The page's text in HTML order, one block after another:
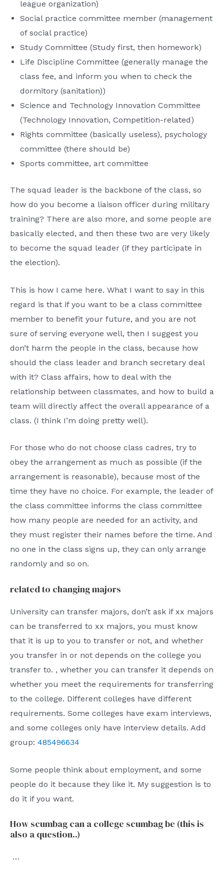
league organization)
Social practice committee member (management
of social practice)
Study Committee (Study first, then homework)
Life Discipline Committee (generally manage the
class fee, and inform you when to check the
dormitory (sanitation))
Science and Technology Innovation Committee
(Technology Innovation, Competition-related)
Rights committee (basically useless), psychology
committee (there should be)
Sports committee, art committee
The squad leader is the backbone of the class, so
how do you become a liaison officer during military
training? There are also more, and some people are
basically elected, and then these two are very likely
to become the squad leader (if they participate in
the election).
This is how I came here. What I want to say in this
regard is that if you want to be a class committee
member to benefit your future, and you are not
sure of serving everyone well, then I suggest you
don’t harm the people in the class, because how
should the class leader and branch secretary deal
with it? Class affairs, how to deal with the
relationship between classmates, and how to build a
team will directly affect the overall appearance of a
class. (I think I’m doing pretty well).
For those who do not choose class cadres, try to
obey the arrangement as much as possible (if the
arrangement is reasonable), because most of the
time they have no choice. For example, the leader of
the class committee informs the class committee
how many people are needed for an activity, and
they must register their names before the time. And
no one in the class signs up, they can only arrange
randomly and so on.
related to changing majors
University can transfer majors, don’t ask if xx majors
can be transferred to xx majors, you must know
that it is up to you to transfer or not, and whether
you transfer in or not depends on the college you
transfer to. , whether you can transfer it depends on
whether you meet the requirements for transferring
to the college. Different colleges have different
requirements. Some colleges have exam interviews,
and some colleges only have interview details. Add
group: 485496634
Some people think about employment, and some
people do it because they like it. My suggestion is to
do it if you want.
How scumbag can a college scumbag be (this is
also a question..)
…